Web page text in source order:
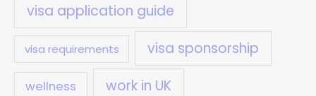
visa application guide
visa requirements visa sponsorship
wellness work in UK